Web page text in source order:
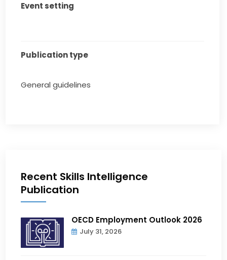
Event setting
Publication type
General guidelines
Recent Skills Intelligence
Publication
OECD Employment Outlook 2026
July 31, 2026